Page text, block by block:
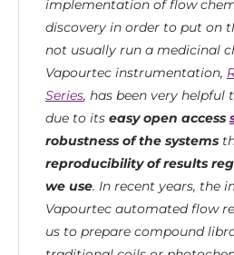
implementation of flow
discovery in order to put on
not usually run a medicinal
Vapourtec instrumentation,
Series, has been very helpful
due to its easy open access
robustness of the systems
reproducibility of results
we use. In recent years, the
Vapourtec automated flow
us to prepare compound